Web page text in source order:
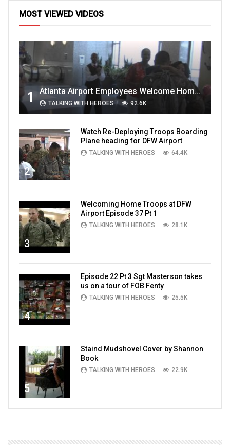
MOST VIEWED VIDEOS
1 Atlanta Airport Employees Welcome Home Troops Part 1
TALKING WITH HEROES 92.6K
2
Watch Re-Deploying Troops Boarding
Plane heading for DFW Airport
TALKING WITH HEROES 64.4K
3
Welcoming Home Troops at DFW
Airport Episode 37 Pt 1
TALKING WITH HEROES 28.1K
4
Episode 22 Pt 3 Sgt Masterson takes
us on a tour of FOB Fenty
TALKING WITH HEROES 25.5K
5
Staind Mudshovel Cover by Shannon
Book
TALKING WITH HEROES 22.9K